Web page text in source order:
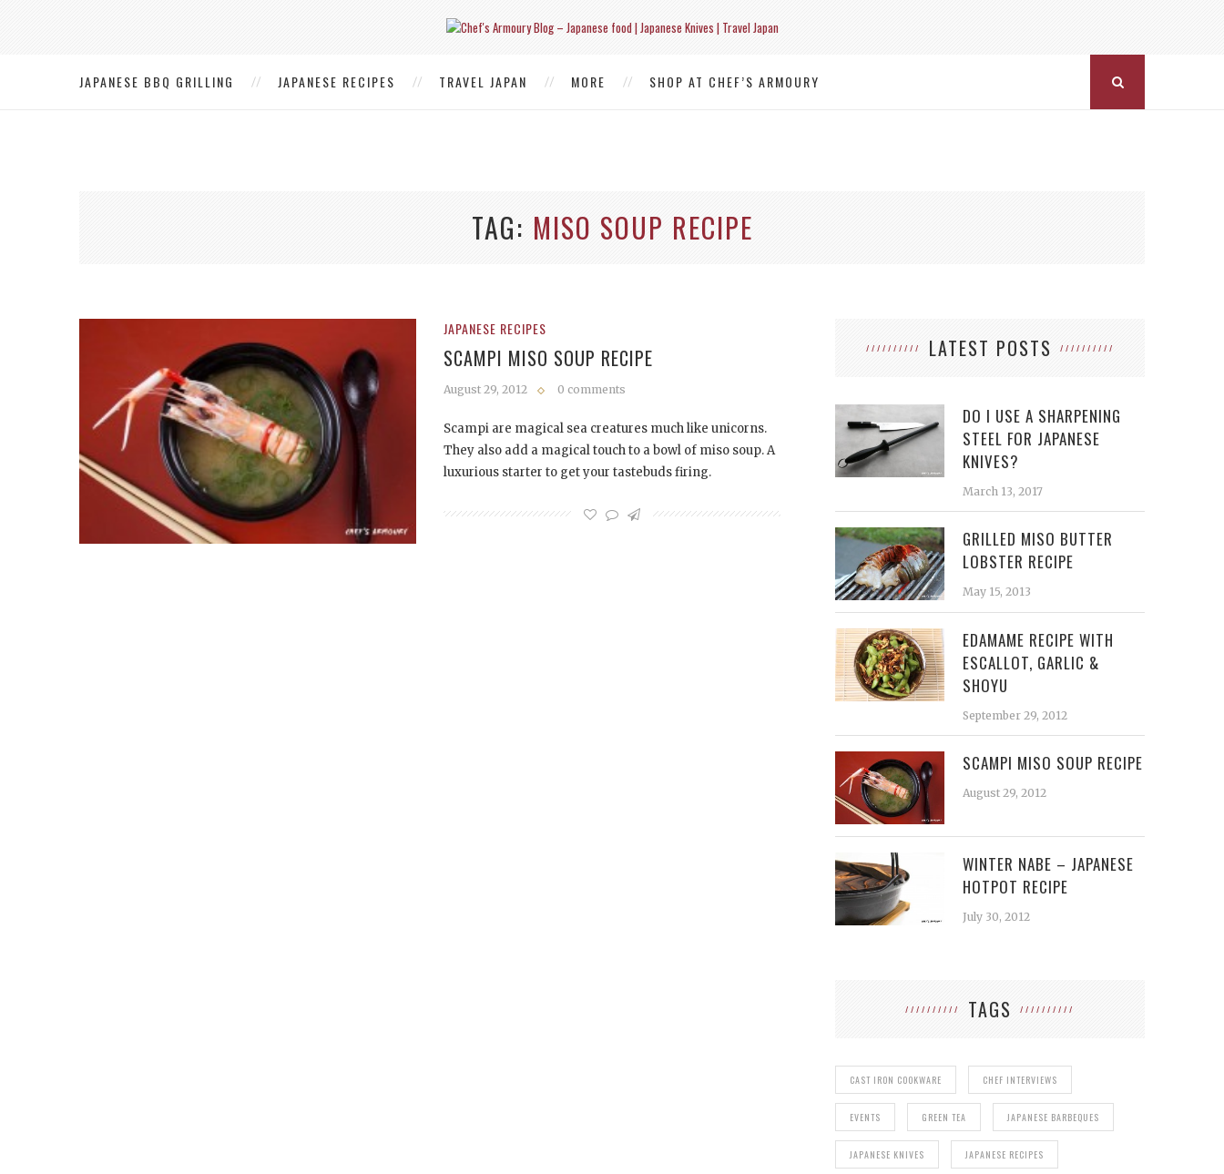
JAPANESE BBQ GRILLING JAPANESE RECIPES TRAVEL JAPAN MORE SHOP AT CHEF’S ARMOURY
TAG MISO SOUP RECIPE
JAPANESE RECIPES
SCAMPI MISO SOUP RECIPE
August 29, 2012 0 comments
Scampi are magical sea creatures much like unicorns.
They also add a magical touch to a bowl of miso soup. A
luxurious starter to get your tastebuds firing.
LATEST POSTS
DO I USE A SHARPENING
STEEL FOR JAPANESE
KNIVES?
March 13, 2017
GRILLED MISO BUTTER
LOBSTER RECIPE
May 15, 2013
EDAMAME RECIPE WITH
ESCALLOT, GARLIC &
SHOYU
September 29, 2012
SCAMPI MISO SOUP RECIPE
August 29, 2012
WINTER NABE – JAPANESE
HOTPOT RECIPE
July 30, 2012
TAGS
CAST IRON COOKWARE CHEF INTERVIEWS
EVENTS GREEN TEA JAPANESE BARBEQUES
JAPANESE KNIVES JAPANESE RECIPES